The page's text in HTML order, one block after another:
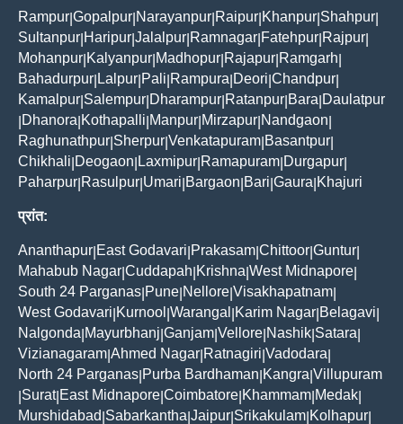
Rampur Gopalpur Narayanpur Raipur Khanpur Shahpur
Sultanpur Haripur Jalalpur Ramnagar Fatehpur Rajpur
Mohanpur Kalyanpur Madhopur Rajapur Ramgarh
Bahadurpur Lalpur Pali Rampura Deori Chandpur
Kamalpur Salempur Dharampur Ratanpur Bara Daulatpur
Dhanora Kothapalli Manpur Mirzapur Nandgaon
Raghunathpur Sherpur Venkatapuram Basantpur
Chikhali Deogaon Laxmipur Ramapuram Durgapur
Paharpur Rasulpur Umari Bargaon Bari Gaura Khajuri
प्रांत:
Ananthapur East Godavari Prakasam Chittoor Guntur
Mahabub Nagar Cuddapah Krishna West Midnapore
South 24 Parganas Pune Nellore Visakhapatnam
West Godavari Kurnool Warangal Karim Nagar Belagavi
Nalgonda Mayurbhanj Ganjam Vellore Nashik Satara
Vizianagaram Ahmed Nagar Ratnagiri Vadodara
North 24 Parganas Purba Bardhaman Kangra Villupuram
Surat| East Midnapore Coimbatore Khammam Medak
Murshidabad Sabarkantha Jaipur Srikakulam Kolhapur